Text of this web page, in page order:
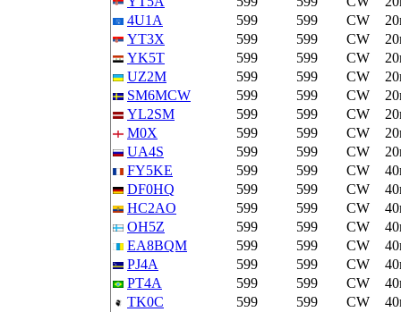
4U1A
599 599 CW
YT3X
599 599 CW
YK5T
599 599 CW
UZ2M
599 599 CW
SM6MCW
599 599 CW
YL2SM
599 599 CW
M0X
599 599 CW
UA4S
599 599 CW
FY5KE
599 599 CW
DF0HQ
599 599 CW
HC2AO
599 599 CW
OH5Z
599 599 CW
EA8BQM
599 599 CW
PJ4A
599 599 CW
PT4A
599 599 CW
TK0C
599 599 CW